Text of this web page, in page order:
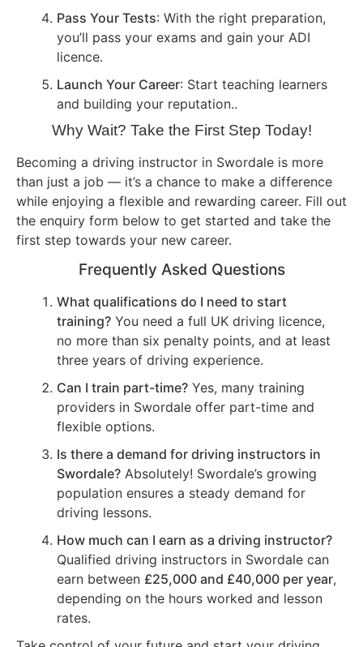
Pass Your Tests: With the right preparation,
you’ll pass your exams and gain your ADI
licence.
Launch Your Career: Start teaching learners
and building your reputation..
Why Wait? Take the First Step Today!
Becoming a driving instructor in Swordale is more
than just a job — it’s a chance to make a difference
while enjoying a flexible and rewarding career. Fill out
the enquiry form below to get started and take the
first step towards your new career.
Frequently Asked Questions
What qualifications do I need to start
training? You need a full UK driving licence,
no more than six penalty points, and at least
three years of driving experience.
Can I train part-time? Yes, many training
providers in Swordale offer part-time and
flexible options.
Is there a demand for driving instructors in
Swordale? Absolutely! Swordale’s growing
population ensures a steady demand for
driving lessons.
How much can I earn as a driving instructor?
Qualified driving instructors in Swordale can
earn between £25,000 and £40,000 per year,
depending on the hours worked and lesson
rates.